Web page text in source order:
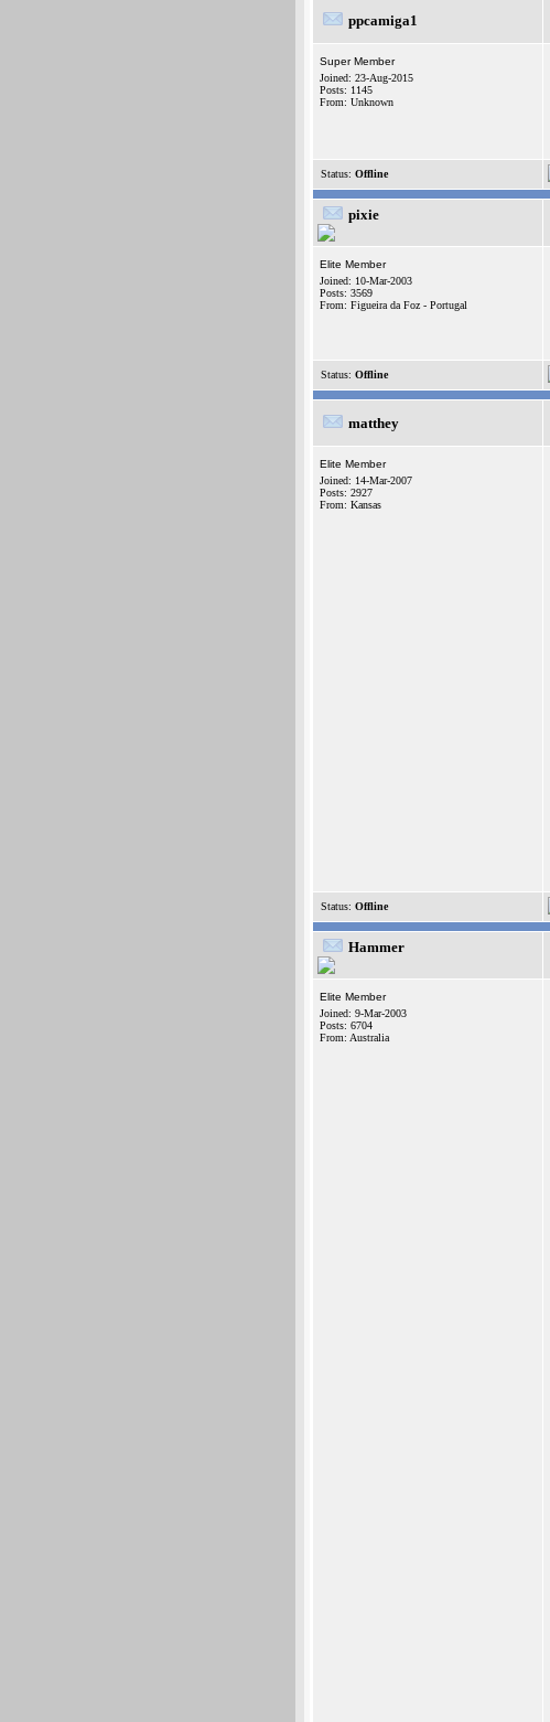
ppcamiga1
Super Member
Joined: 23-Aug-2015
Posts: 1145
From: Unknown
Status: Offline
pixie
Elite Member
Joined: 10-Mar-2003
Posts: 3569
From: Figueira da Foz - Portugal
Status: Offline
matthey
Elite Member
Joined: 14-Mar-2007
Posts: 2927
From: Kansas
Status: Offline
Hammer
Elite Member
Joined: 9-Mar-2003
Posts: 6704
From: Australia